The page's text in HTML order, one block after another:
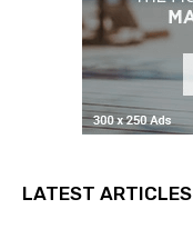
LATEST ARTICLES